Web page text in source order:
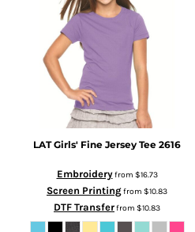
LAT Girls' Fine Jersey Tee 2616
Embroideryfrom $16.73
Screen Printingfrom $10.83
DTF Transferfrom $10.83